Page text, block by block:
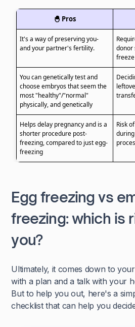
🐣 Pros
It's a way of preserving you-
and your partner's fertility.
donor
You can genetically test and
choose embryos that seem the
most "healthy"/"normal"
physically, and genetically
Helps delay pregnancy and is a
shorter procedure post-
freezing, compared to just egg-
freezing
Risk
Egg freezing vs
freezing: which is
you?
Ultimately, it comes down to
with a plan and a talk with your
But to help you out, here's a
checklist that can help you